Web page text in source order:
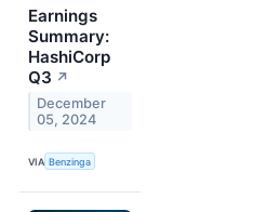
Earnings
Summary:
HashiCorp
Q3 ↗
December
05, 2024
VIA Benzinga